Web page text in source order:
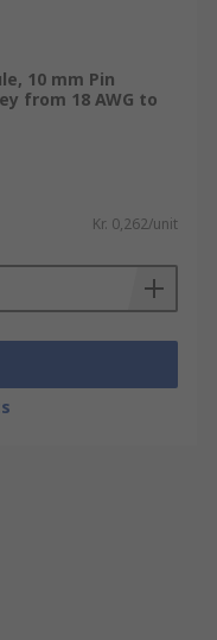
10 mm Pin
from 18 AWG to
Kr. 0,262/unit